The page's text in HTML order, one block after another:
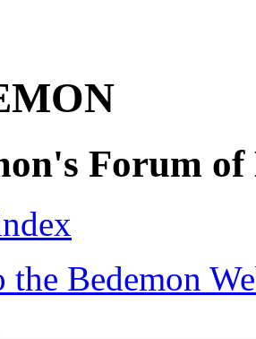
Forum of
the Bedemon